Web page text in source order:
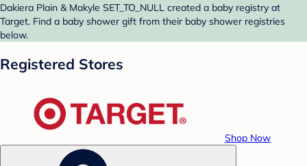
Dakiera Plain & Makyle SET_TO_NULL created a baby registry at
Target. Find a baby shower gift from their baby shower registries
below.
Registered Stores
Shop Now